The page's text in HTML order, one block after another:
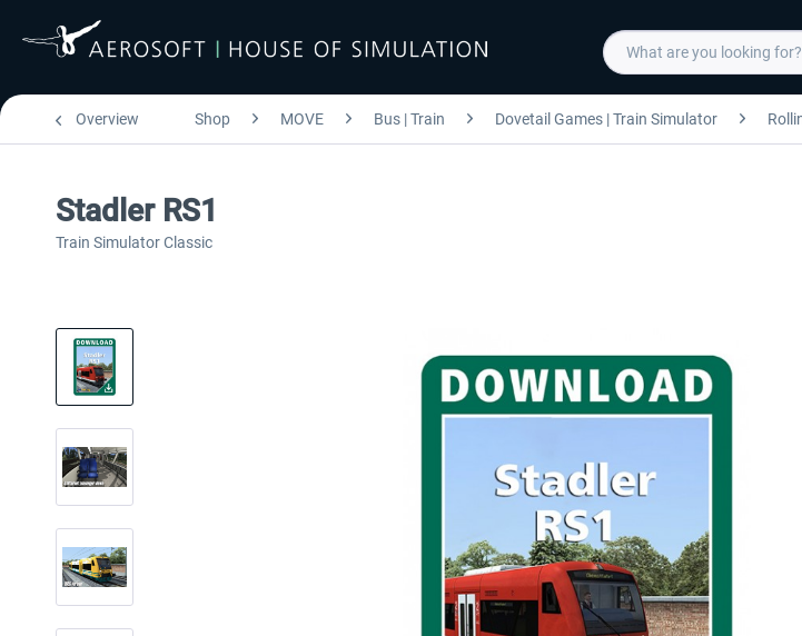
Overview Shop MOVE Bus | Train Dovetail Games | Train Simulator
Stadler RS1
Train Simulator Classic